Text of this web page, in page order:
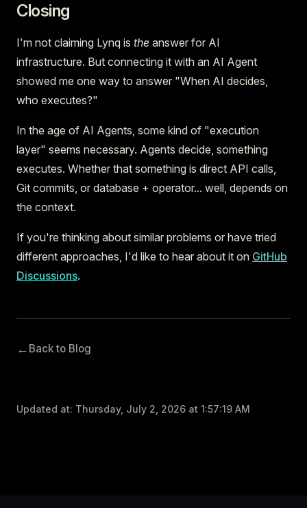
Closing
I'm not claiming Lynq is the answer for AI
infrastructure. But connecting it with an AI Agent
showed me one way to answer "When AI decides,
who executes?"
In the age of AI Agents, some kind of "execution
layer" seems necessary. Agents decide, something
executes. Whether that something is direct API calls,
Git commits, or database + operator... well, depends on
the context.
If you're thinking about similar problems or have tried
different approaches, I'd like to hear about it on GitHub
Discussions.
← Back to Blog
Updated at: Thursday, July 2, 2026 at 1:57:19 AM